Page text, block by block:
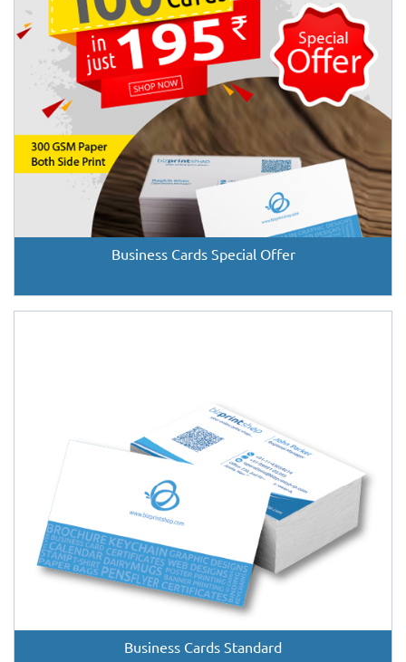
Business Cards Special Offer
Business Cards Standard